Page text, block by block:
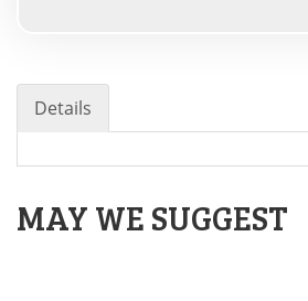
Details
MAY WE SUGGEST